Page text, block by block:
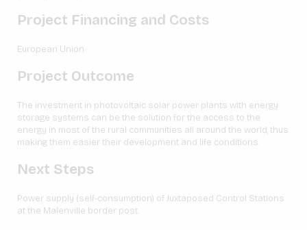
Project Financing and Costs
European Union
Project Outcome
The investment in photovoltaic solar power plants with energy
storage systems can be the solution for the access to the
energy in most of the rural communities all around the world, thus
making them easier their development and life conditions.
Next Steps
Power supply (self-consumption) of Juxtaposed Control Stations
at the Malenville border post.